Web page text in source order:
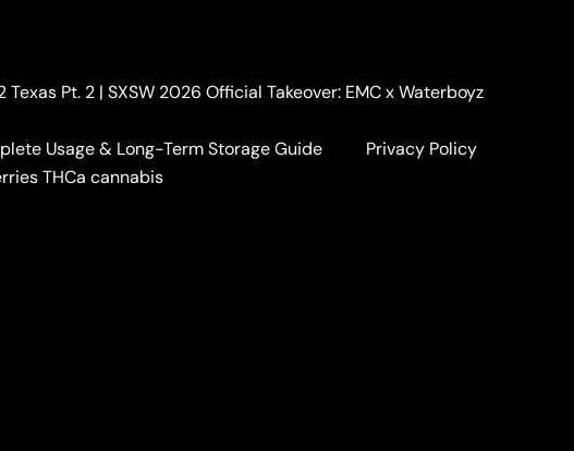
Texas Pt. 2 | SXSW 2026 Official Takeover: EMC x Waterboyz
Usage & Long-Term Storage Guide
Privacy Policy
THCa cannabis